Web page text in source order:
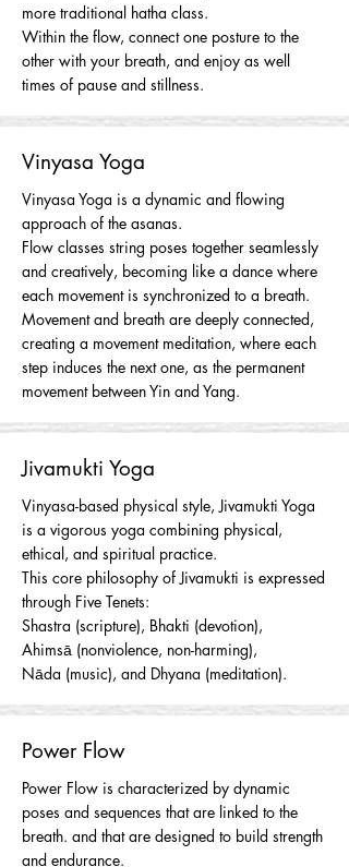
more traditional hatha class.
Within the flow, connect one posture to the
other with your breath, and enjoy as well
times of pause and stillness.
Vinyasa Yoga
Vinyasa Yoga is a dynamic and flowing
approach of the asanas.
Flow classes string poses together seamlessly
and creatively, becoming like a dance where
each movement is synchronized to a breath.
Movement and breath are deeply connected,
creating a movement meditation, where each
step induces the next one, as the permanent
movement between Yin and Yang.
Jivamukti Yoga
Vinyasa-based physical style, Jivamukti Yoga
is a vigorous yoga combining physical,
ethical, and spiritual practice.
This core philosophy of Jivamukti is expressed
through Five Tenets:
Shastra (scripture), Bhakti (devotion),
Ahimsā (nonviolence, non-harming),
Nāda (music), and Dhyana (meditation).
Power Flow
Power Flow is characterized by dynamic
poses and sequences that are linked to the
breath. and that are designed to build strength
and endurance.